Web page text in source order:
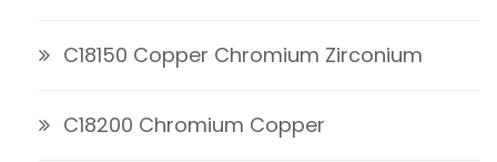
C18150 Copper Chromium Zirconium
C18200 Chromium Copper